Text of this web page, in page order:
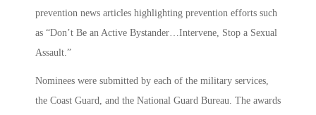
prevention news articles highlighting prevention efforts such
as “Don’t Be an Active Bystander…Intervene, Stop a Sexual
Assault.”
Nominees were submitted by each of the military services,
the Coast Guard, and the National Guard Bureau. The awards